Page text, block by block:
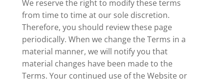
We reserve the right to modify these terms
from time to time at our sole discretion.
Therefore, you should review these page
periodically. When we change the Terms in a
material manner, we will notify you that
material changes have been made to the
Terms. Your continued use of the Website or